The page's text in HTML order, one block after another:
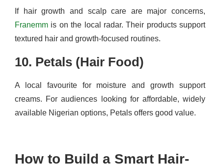
If hair growth and scalp care are major concerns,
Franemm is on the local radar. Their products support
textured hair and growth-focused routines.
10. Petals (Hair Food)
A local favourite for moisture and growth support
creams. For audiences looking for affordable, widely
available Nigerian options, Petals offers good value.
How to Build a Smart Hair-